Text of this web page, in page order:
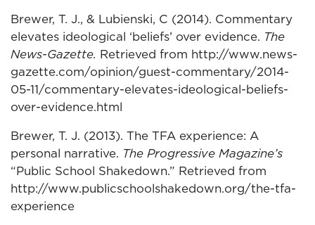
Brewer, T. J., & Lubienski, C (2014). Commentary
elevates ideological ‘beliefs’ over evidence. The
News-Gazette. Retrieved from http://www.news-
gazette.com/opinion/guest-commentary/2014-
05-11/commentary-elevates-ideological-beliefs-
over-evidence.html
Brewer, T. J. (2013). The TFA experience: A
personal narrative. The Progressive Magazine’s
“Public School Shakedown.” Retrieved from
http://www.publicschoolshakedown.org/the-tfa-
experience